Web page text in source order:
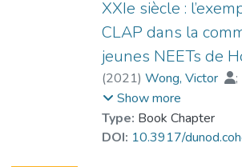
demands on work
controlling for
gender, age, and
and monthly income.
structural equation
that CPO did not play a
relationship between job
work engagement; the
XXIe siècle :
CLAP dans la
jeunes NEETs de
(2021) Wong, Victor
;
Pouyaud, Jacques
YIP Chi Yan, Toby
Show more
Type: Book Chapter
DOI: 10.3917/